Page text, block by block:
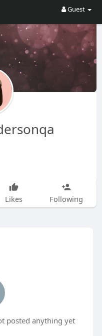
Guest
Likes Following
posted anything yet